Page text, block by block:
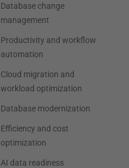
Database change
management
Productivity and workflow
automation
Cloud migration and
workload optimization
Database modernization
Efficiency and cost
optimization
AI data readiness